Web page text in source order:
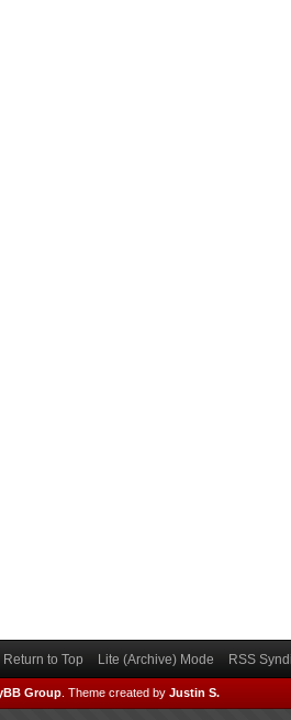
Return to Top Lite (Archive) Mode RSS
Group Theme created by Justin S.